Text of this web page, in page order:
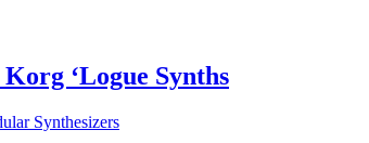
‘Logue Synths
Synthesizers